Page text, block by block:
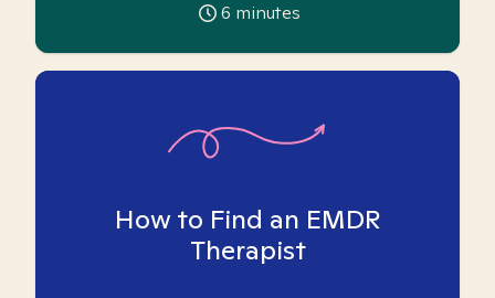
6 minutes
How to Find an EMDR
Therapist